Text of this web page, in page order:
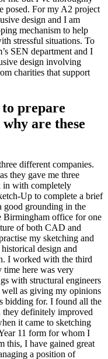
posed. For my A2 project
design and I am
mechanism to help
stressful situations. To
SEN department and I
design involving
charities that support
to prepare
are these
different companies.
they gave me three
in with completely
Up to complete a brief
good grounding in the
Birmingham office for one
of both CAD and
my sketching and
design and
I worked with the third
time here was very
with structural engineers
as giving my opinions
bidding for. I found all the
they definitely improved
it came to sketching
11 form for whom I
this, I have gained great
a position of